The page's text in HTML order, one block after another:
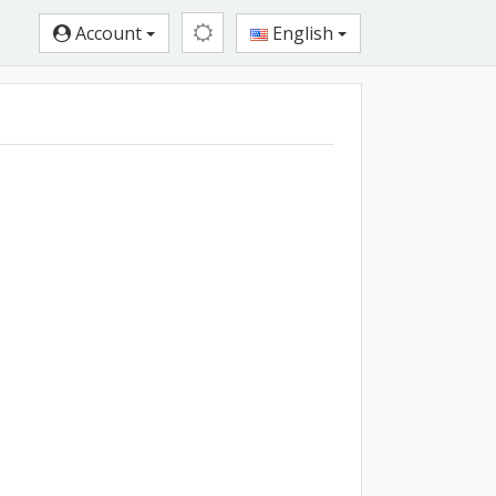
Account English